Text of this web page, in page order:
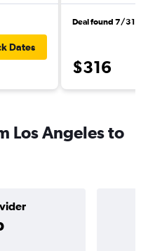
Dates
Deal found 7/31
$316
Los Angeles to